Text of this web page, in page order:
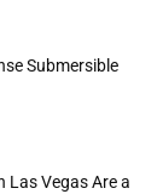
Submersible
Las Vegas Are a